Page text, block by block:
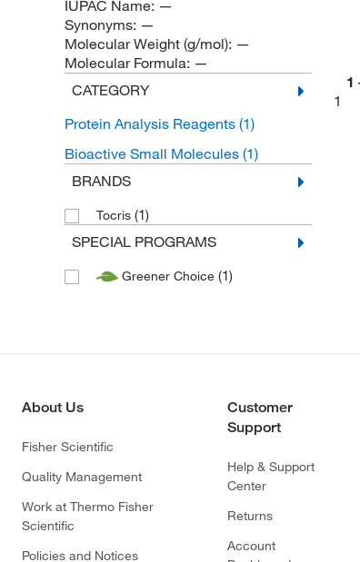
IUPAC Name: —
Synonyms: —
Molecular Weight (g/mol): —
Molecular Formula: —
CATEGORY
Protein Analysis Reagents (1)
Bioactive Small Molecules (1)
BRANDS
Tocris (1)
SPECIAL PROGRAMS
Greener Choice (1)
1
1
About Us
Fisher Scientific
Quality Management
Work at Thermo Fisher
Scientific
Policies and Notices
Customer
Support
Help & Support
Center
Returns
Account